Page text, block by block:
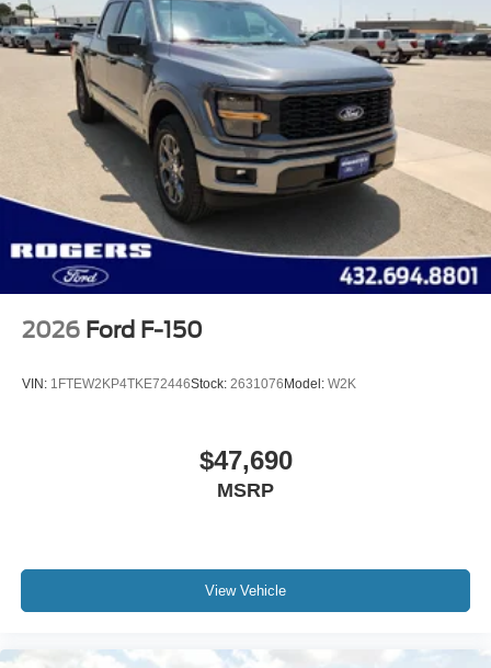
2026 Ford F-150
VIN: 1FTEW2KP4TKE72446Stock: 2631076 Model: W2K
$47,690
MSRP
View Vehicle